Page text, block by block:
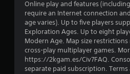
Online play and features
require an Internet connection
age varies). Up to five players
Exploration Ages. Up to eight
Modern Age. Map size
cross-play multiplayer games.
https://2kgam.es/Civ7FAQ.
separate paid subscription. Terms